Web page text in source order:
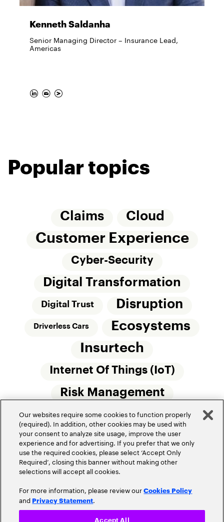
Kenneth Saldanha
Senior Managing Director – Insurance Lead,
Americas
Popular topics
Claims Cloud
Customer Experience
Cyber-Security
Digital Transformation
Digital Trust Disruption
Driverless Cars
Ecosystems
Insurtech
Internet Of Things (IoT)
Risk Management
Small Commercial Insurance Telematics
Underwriting
Workforce Of The Future
Our websites require some cookies to function properly
(required). In addition, other cookies may be used with
your consent to analyze site usage, improve the user
experience and for advertising. If you prefer that we only
use the required cookies, please select ‘Accept Only
Required’, closing this banner without making other
selections will accept all cookies.
For more information, please review ourCookies Policy
and Privacy Statement.
Accept All